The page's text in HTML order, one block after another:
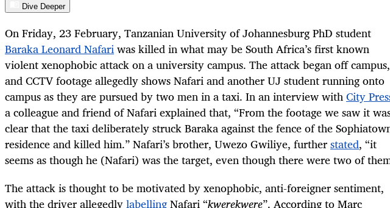
Dive Deeper
On Friday, 23 February, Tanzanian University of Johannesburg PhD student
Baraka Leonard Nafariwas killed in what may be South Africa’s first known
violent xenophobic attack on a university campus. The attack began off campus,
and CCTV footage allegedly shows Nafari and another UJ student running onto
campus as they are pursued by two men in a taxi. In an interview withCity
a colleague and friend of Nafari explained that, “From the footage we saw it
clear that the taxi deliberately struck Baraka against the fence of the
residence and killed him.” Nafari’s brother, Uwezo Gwiliye, furtherstated, “it
seems as though he (Nafari) was the target, even though there were two of
The attack is thought to be motivated by xenophobic, anti-foreigner sentiment,
with the driver allegedlylabellingNafari “kwerekwere”. According to Marc